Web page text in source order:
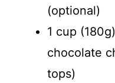
(optional)
1 cup
chocolate
tops)